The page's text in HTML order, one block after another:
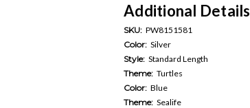
Additional Details
SKU: PW8151581
Color: Silver
Style: Standard Length
Theme: Turtles
Color: Blue
Theme: Sealife